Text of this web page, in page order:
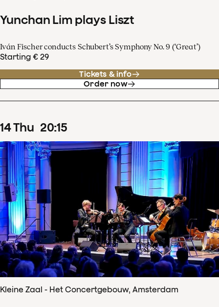
Yunchan Lim plays Liszt
Iván Fischer conducts Schubert’s Symphony No. 9 (‘Great’)
Starting € 29
Tickets & info
Order now
14Thu 20:15
Kleine Zaal - Het Concertgebouw, Amsterdam